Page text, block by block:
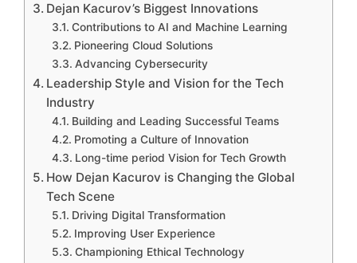
Dejan Kacurov’s Biggest Innovations
Contributions to AI and Machine Learning
Pioneering Cloud Solutions
Advancing Cybersecurity
Leadership Style and Vision for the Tech
Industry
Building and Leading Successful Teams
Promoting a Culture of Innovation
Long-time period Vision for Tech Growth
How Dejan Kacurov is Changing the Global
Tech Scene
Driving Digital Transformation
Improving User Experience
Championing Ethical Technology